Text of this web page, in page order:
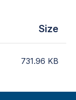
Size
731.96 KB